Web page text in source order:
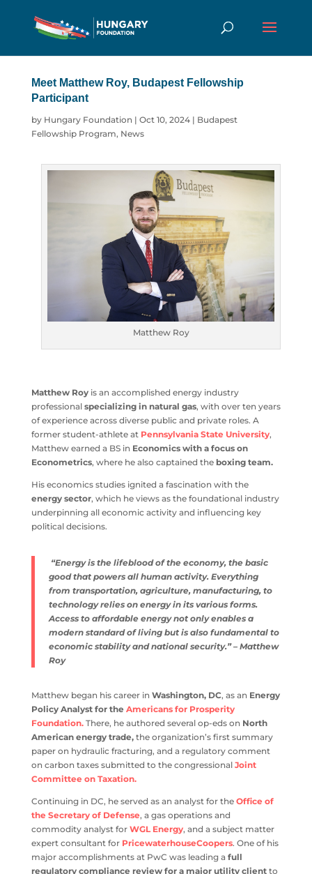
Meet Matthew Roy, Budapest Fellowship
Participant
by Hungary Foundation | Oct 10, 2024| Budapest
Fellowship Program, News
Matthew Roy
Matthew Royis an accomplished energy industry
professional specializing in natural gas, with over ten years
of experience across diverse public and private roles. A
former student-athlete at Pennsylvania State University,
Matthew earned a BS in Economics with a focus on
Econometrics, where he also captained the boxing team.
His economics studies ignited a fascination with the
energy sector, which he views as the foundational industry
underpinning all economic activity and influencing key
political decisions.
“Energy is the lifeblood of the economy, the basic
good that powers all human activity. Everything
from transportation, agriculture, manufacturing, to
technology relies on energy in its various forms.
Access to affordable energy not only enables a
modern standard of living but is also fundamental to
economic stability and national security.” – Matthew
Roy
Matthew began his career in Washington, DC, as an Energy
Policy Analyst for the Americans for Prosperity
Foundation.There, he authored several op-eds on North
American energy trade,the organization’s first summary
paper on hydraulic fracturing, and a regulatory comment
on carbon taxes submitted to the congressionalJoint
Committee on Taxation.
Continuing in DC, he served as an analyst for theOffice of
the Secretary of Defense, a gas operations and
commodity analyst for WGL Energy, and a subject matter
expert consultant for PricewaterhouseCoopers. One of his
major accomplishments at PwC was leading a full
regulatory compliance review for a major utility clientto